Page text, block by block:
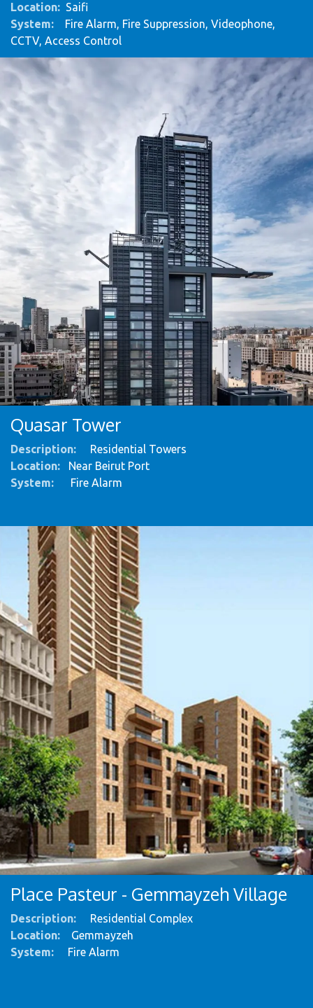
Location: Saifi
System:
Fire Alarm, Fire Suppression, Videophone,
CCTV, Access Control
Quasar Tower
Description:
Residential Towers
Location:
Near Beirut Port
System: Fire Alarm
Place Pasteur - Gemmayzeh Village
Description:
Residential Complex ​
Location:
​Gemmayzeh
System: Fire Alarm